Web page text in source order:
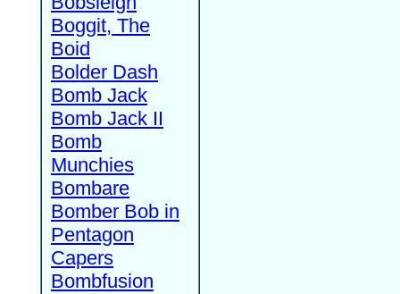
Boggit, The
Boid
Bolder Dash
Bomb Jack
Bomb Jack II
Bomb
Munchies
Bombare
Bomber Bob in
Pentagon
Capers
Bombfusion